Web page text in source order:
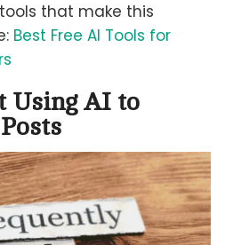
that make this
Best Free AI Tools for
Using AI to